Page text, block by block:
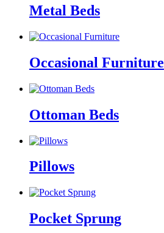
Metal Beds
Occasional Furniture
Ottoman Beds
Pillows
Pocket Sprung